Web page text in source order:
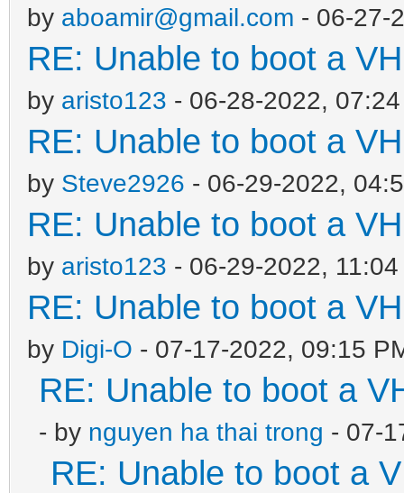
by aboamir@gmail.com - 06-27-
RE: Unable to boot a
by aristo123 - 06-28-2022,
RE: Unable to boot a
by Steve2926 - 06-29-2022,
RE: Unable to boot a
by aristo123 - 06-29-2022, 11:04
RE: Unable to boot a
by Digi-O - 07-17-2022, 09:15
RE: Unable to boot a
- by nguyen ha thai trong - 07-
RE: Unable to boot a